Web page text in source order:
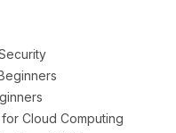
for Cloud Computing